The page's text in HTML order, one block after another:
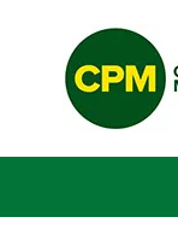
Crop
Production
Magazine